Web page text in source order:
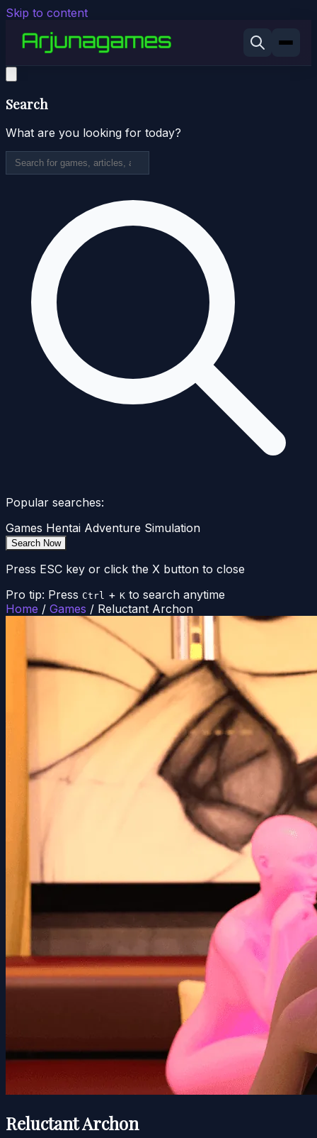
Skip to content
Search
What are you looking for today?
Popular searches:
Games Hentai Adventure Simulation
Search Now
Press ESC key or click the X button to close
Pro tip: Press Ctrl + K to search anytime
Home / Games / Reluctant Archon
Reluctant Archon